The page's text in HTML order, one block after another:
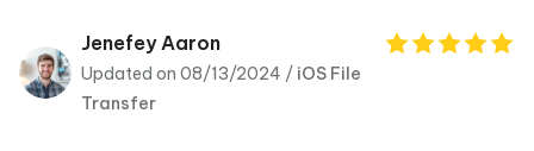
Tenorshare
PDNob
Jenefey Aaron
Updated on 08/13/2024 / iOS File
Transfer